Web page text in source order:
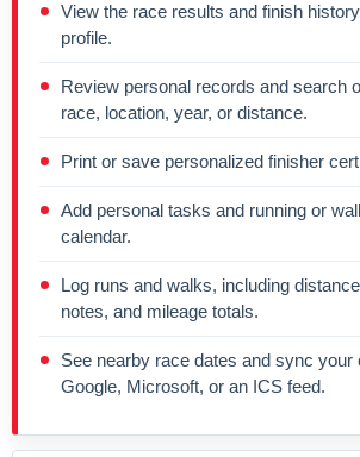
View the race results and finish
profile.
Review personal records and search
race, location, year, or distance.
Print or save personalized finisher
Add personal tasks and running or
calendar.
Log runs and walks, including
notes, and mileage totals.
See nearby race dates and sync your
Google, Microsoft, or an ICS feed.